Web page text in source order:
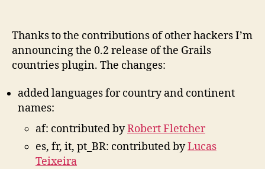
plugin
0.2
released
Thanks to the contributions of other hackers I’m
announcing the 0.2 release of the Grails
countries plugin. The changes:
added languages for country and continent
names:
af: contributed byRobert Fletcher
es, fr, it, pt_BR: contributed byLucas
Teixeira